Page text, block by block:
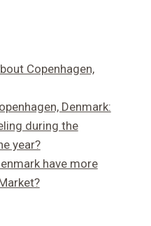
Copenhagen,
Denmark:
during the
year?
have more